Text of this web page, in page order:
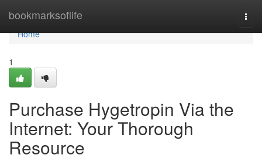
bookmarksoflife
Home
Home
1
Purchase Hygetropin Via the
Internet: Your Thorough
Resource